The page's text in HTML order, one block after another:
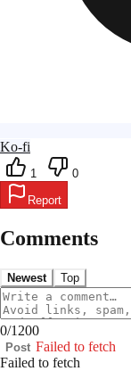
Ko-fi
1
0
Report
Comments
Newest Top
0/1200
Post Failed to fetch
Failed to fetch